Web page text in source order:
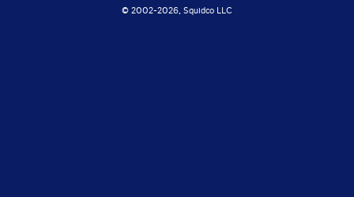
© 2002-2026, Squidco LLC